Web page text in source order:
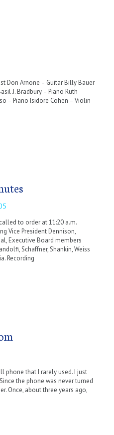
Don Arnone – Guitar Billy Bauer
J. Bradbury – Piano Ruth
– Piano Isidore Cohen – Violin
called to order at 11:20 a.m.
Vice President Dennison,
Executive Board members
Schaffner, Shankin, Weiss
Recording
phone that I rarely used. I just
the phone was never turned
Once, about three years ago,